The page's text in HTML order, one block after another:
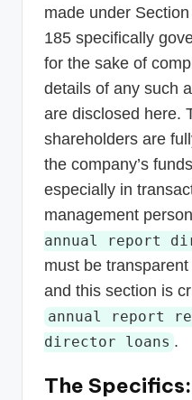
made under
185 specifically
for the sake of
details of any such
are disclosed here.
shareholders are
the company’s
especially in
management
annual report
must be
and this section is
annual report
director loans .
The